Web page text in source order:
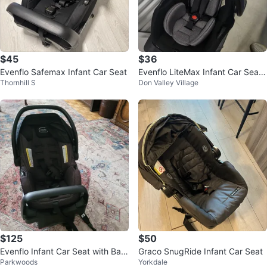
$45
Evenflo Safemax Infant Car Seat
Thornhill S
$36
Evenflo LiteMax Infant Car Seat
+ base
Don Valley Village
$125
Evenflo Infant Car Seat with Bas
e almost new $125
Parkwoods
$50
Graco SnugRide Infant Car Seat
Yorkdale